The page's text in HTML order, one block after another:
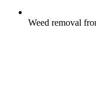
Weed removal